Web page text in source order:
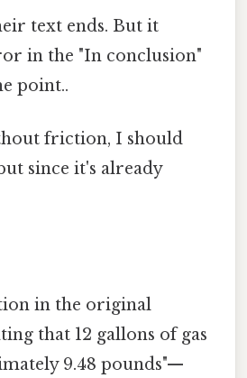
text ends. But it
in the "In conclusion"
point..
friction, I should
since it's already
in the original
that 12 gallons of gas
9.48 pounds"—